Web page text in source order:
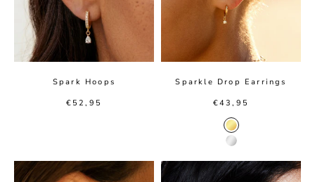
Spark Hoops
Sale price
€52,95
Sparkle Drop Earrings
Sale price
€43,95
Gold color
Silver color